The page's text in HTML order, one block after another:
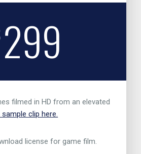
299
filmed in HD from an elevated
clip here.
license for game film.